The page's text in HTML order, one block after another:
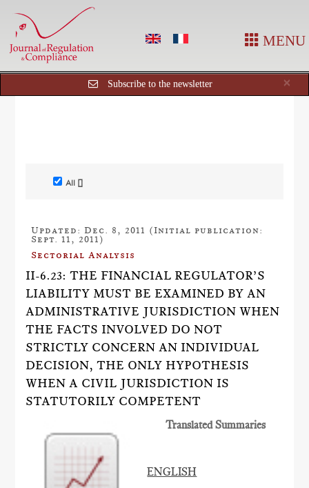
MENU
×
Subscribe to the newsletter
All []
Updated: Dec. 8, 2011 (Initial publication:
Sept. 11, 2011)
Sectorial Analysis
II-6.23: THE FINANCIAL REGULATOR’S
LIABILITY MUST BE EXAMINED BY AN
ADMINISTRATIVE JURISDICTION WHEN
THE FACTS INVOLVED DO NOT
STRICTLY CONCERN AN INDIVIDUAL
DECISION, THE ONLY HYPOTHESIS
WHEN A CIVIL JURISDICTION IS
STATUTORILY COMPETENT
Translated Summaries
ENGLISH